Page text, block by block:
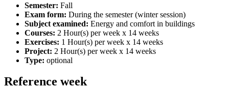
Semester: Fall
Exam form: During the semester (winter session)
Subject examined: Energy and comfort in buildings
Courses: 2 Hour(s) per week x 14 weeks
Exercises: 1 Hour(s) per week x 14 weeks
Project: 2 Hour(s) per week x 14 weeks
Type: optional
Reference week